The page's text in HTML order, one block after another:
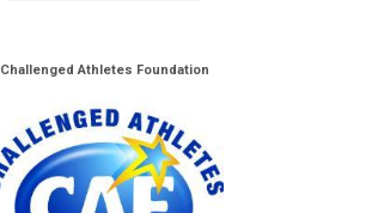
Challenged Athletes Foundation